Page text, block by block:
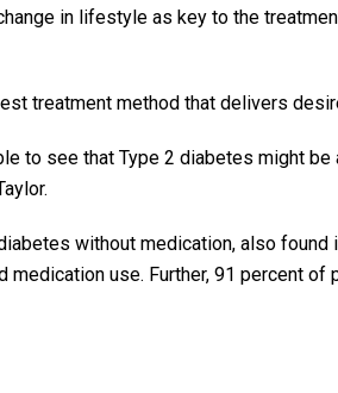
in lifestyle as key to the
treatment method that delivers
to see that Type 2 diabetes might
without medication, also
use. Further, 91 percent of